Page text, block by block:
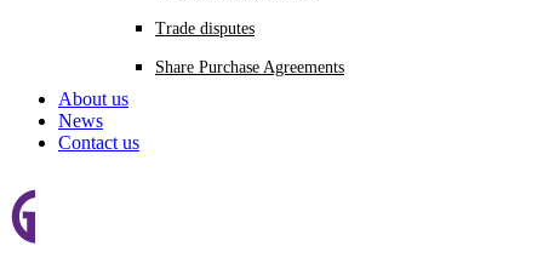
Trade disputes
Share Purchase Agreements
About us
News
Contact us